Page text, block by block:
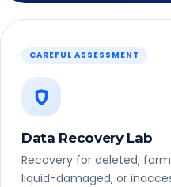
CAREFUL ASSESSMENT
Data Recovery Lab
Recovery for deleted,
liquid-damaged, or